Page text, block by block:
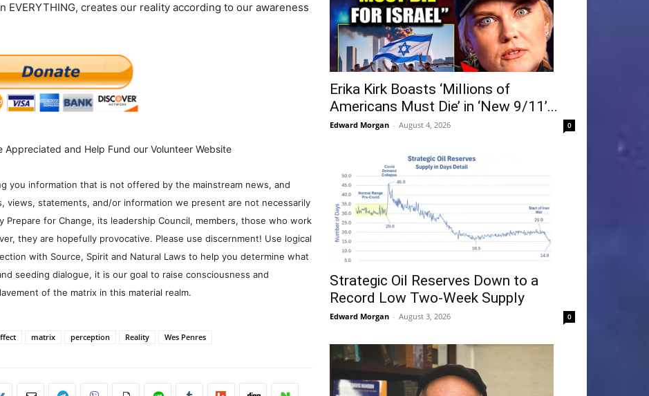
EVERYTHING, creates our reality according to our awareness
Appreciated and Help Fund our Volunteer Website
you information that is not offered by the mainstream news, and
views, statements, and/or information we present are not necessarily
for Change, its leadership Council, members, those who work
they are hopefully provocative. Please use discernment! Use logical
with Source, Spirit and Natural Laws to help you determine what
seeding dialogue, it is our goal to raise consciousness and
of the matrix in this material realm.
matrix perception Reality Wes Penres
Erika Kirk Boasts ‘Millions of
Americans Must Die’ in ‘New 9/11’...
Edward Morgan - August 4, 2026 0
Strategic Oil Reserves Down to a
Record Low Two-Week Supply
Edward Morgan - August 3, 2026 0